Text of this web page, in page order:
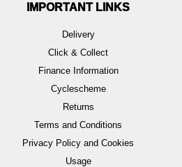
IMPORTANT LINKS
Delivery
Click & Collect
Finance Information
Cyclescheme
Returns
Terms and Conditions
Privacy Policy and Cookies
Usage